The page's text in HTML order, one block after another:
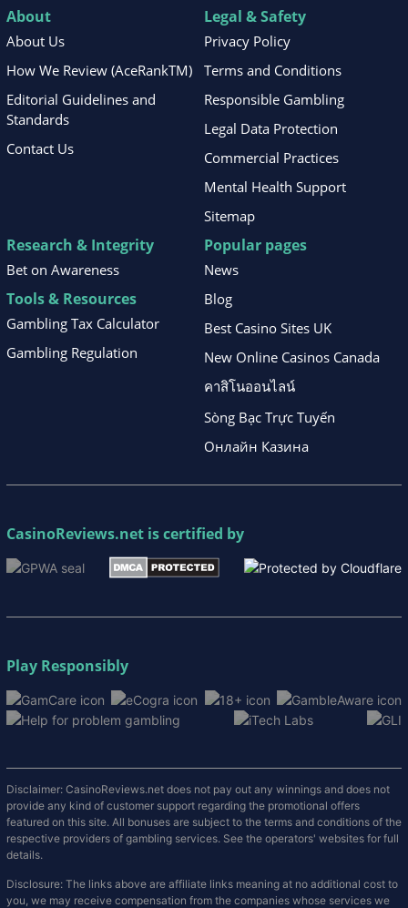
About
About Us
How We Review (AceRankTM)
Editorial Guidelines and
Standards
Contact Us
Legal & Safety
Privacy Policy
Terms and Conditions
Responsible Gambling
Legal Data Protection
Commercial Practices
Mental Health Support
Sitemap
Research & Integrity
Bet on Awareness
Tools & Resources
Gambling Tax Calculator
Gambling Regulation
Popular pages
News
Blog
Best Casino Sites UK
New Online Casinos Canada
คาสิโนออนไลน์
Sòng Bạc Trực Tuyến
Онлайн Казина
CasinoReviews.net is certified by
Play Responsibly
Disclaimer: CasinoReviews.net does not pay out any winnings and does not
provide any kind of customer support regarding the promotional offers
featured on this site. All bonuses are subject to the terms and conditions of the
respective providers of gambling services. See the operators' websites for full
details.
Disclosure: The links above are affiliate links meaning at no additional cost to
you, we may receive compensation from the companies whose services we